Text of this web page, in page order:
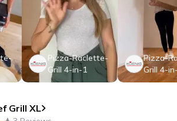
Pizza-Raclette-
Grill 4-in-1
Pizza-
Grill 4-
Grill XL